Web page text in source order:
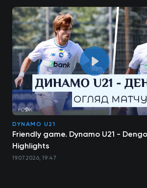
DYNAMO U21
Friendly game. Dynamo U21 -
Highlights
19.07.2026, 19:47